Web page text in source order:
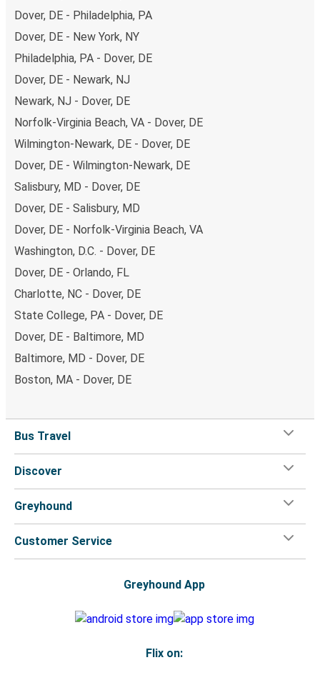
Dover, DE - Philadelphia, PA
Dover, DE - New York, NY
Philadelphia, PA - Dover, DE
Dover, DE - Newark, NJ
Newark, NJ - Dover, DE
Norfolk-Virginia Beach, VA - Dover, DE
Wilmington-Newark, DE - Dover, DE
Dover, DE - Wilmington-Newark, DE
Salisbury, MD - Dover, DE
Dover, DE - Salisbury, MD
Dover, DE - Norfolk-Virginia Beach, VA
Washington, D.C. - Dover, DE
Dover, DE - Orlando, FL
Charlotte, NC - Dover, DE
State College, PA - Dover, DE
Dover, DE - Baltimore, MD
Baltimore, MD - Dover, DE
Boston, MA - Dover, DE
Bus Travel
Discover
Greyhound
Customer Service
Greyhound App
Flix on: